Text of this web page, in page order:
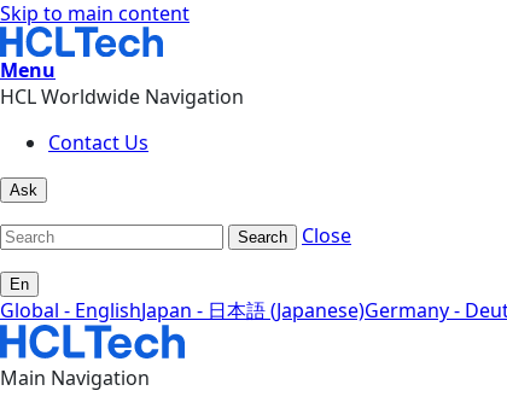
Skip to main content
Menu
HCL Worldwide Navigation
Contact Us
Ask
Search Close
En
Global - EnglishJapan - 日本語 (Japanese)Germany -
Main Navigation